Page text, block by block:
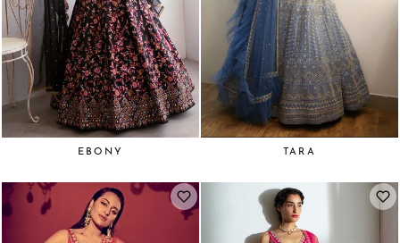
EBONY TARA